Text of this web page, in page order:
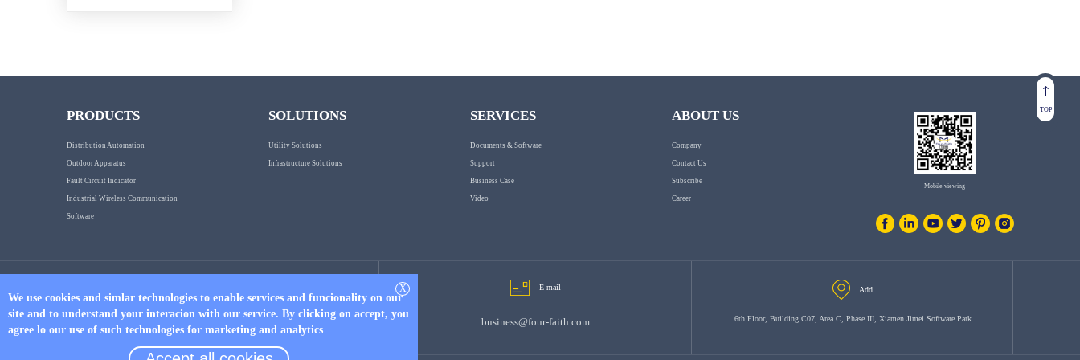
TOP
PRODUCTS
Distribution Automation
Outdoor Apparatus
Fault Circuit Indicator
Industrial Wireless Communication
Software
SOLUTIONS
Utility Solutions
Infrastructure Solutions
SERVICES
Documents & Software
Support
Business Case
Video
ABOUT US
Company
Contact Us
Subscribe
Career
Mobile viewing
+86 17750019379
E-mail
business@four-faith.com
Add
6th Floor, Building C07, Area C, Phase III, Xiamen Jimei Software Park
X
We use cookies and simlar technologies to enable services and funcionality on our
site and to understand your interacion with our service. By clicking on accept, you
agree lo our use of such technologies for marketing and analytics